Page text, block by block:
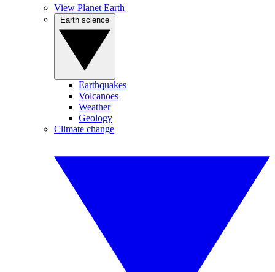
View Planet Earth
Earthquakes
Volcanoes
Weather
Geology
Climate change